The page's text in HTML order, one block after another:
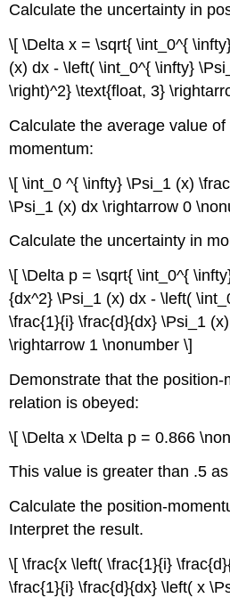
Calculate the uncertainty in
\[ \Delta x = \sqrt{ \int_0^{
(x) dx - \left( \int_0^{ \infty}
\right)^2} \text{float, 3}
Calculate the average value
momentum:
\[ \int_0 ^{ \infty} \Psi_1 (x)
\Psi_1 (x) dx \rightarrow 0
Calculate the uncertainty in
\[ \Delta p = \sqrt{ \int_0^{
{dx^2} \Psi_1 (x) dx - \left(
\frac{1}{i} \frac{d}{dx} \Psi_1
\rightarrow 1 \nonumber \]
Demonstrate that the
relation is obeyed:
\[ \Delta x \Delta p = 0.866
This value is greater than .5
Calculate the position-
Interpret the result.
\[ \frac{x \left( \frac{1}{i}
\frac{1}{i} \frac{d}{dx} \left( x